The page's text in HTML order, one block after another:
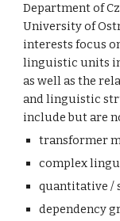
Department of
University of
interests focus
linguistic units
as well as the
and linguistic
include but are
transformer
complex
quantitative /
dependency